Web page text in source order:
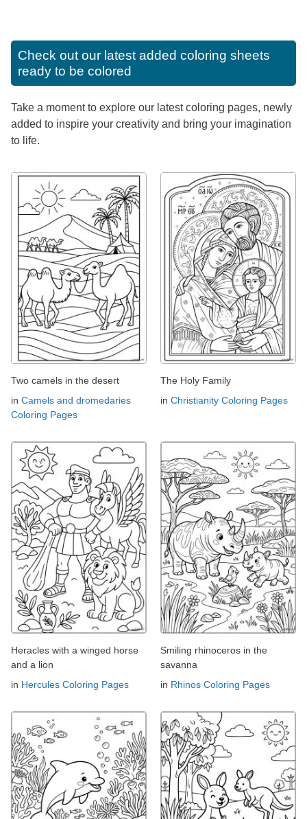
Check out our latest added coloring sheets
ready to be colored
Take a moment to explore our latest coloring pages, newly
added to inspire your creativity and bring your imagination
to life.
Two camels in the desert
in Camels and dromedaries
Coloring Pages
The Holy Family
in Christianity Coloring Pages
Heracles with a winged horse
and a lion
in Hercules Coloring Pages
Smiling rhinoceros in the
savanna
in Rhinos Coloring Pages